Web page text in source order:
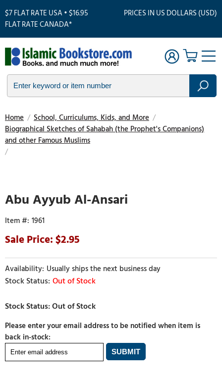
$7 FLAT RATE USA • $16.95
FLAT RATE CANADA*
PRICES IN US DOLLARS (USD)
Home / School, Curriculums, Kids, and More /
Biographical Sketches of Sahabah (the Prophet's Companions)
and other Famous Muslims
/
Abu Ayyub Al-Ansari
1961
2.95
Usually ships the next business day
Out of Stock
Please enter your email address to be notified when item is
back in-stock: